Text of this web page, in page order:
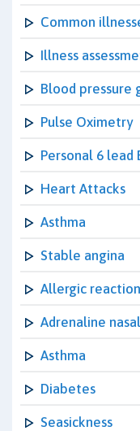
Common
Illness
Blood pressure
Pulse Oximetry
Personal 6 lead
Heart Attacks
Asthma
Stable angina
Allergic
Adrenaline
Asthma
Diabetes
Seasickness